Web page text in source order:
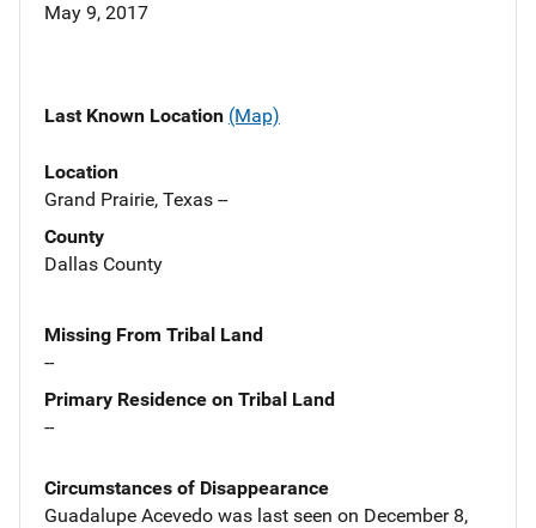
May 9, 2017
Last Known Location (Map)
Location
Grand Prairie, Texas --
County
Dallas County
Missing From Tribal Land
--
Primary Residence on Tribal Land
--
Circumstances of Disappearance
Guadalupe Acevedo was last seen on December 8,